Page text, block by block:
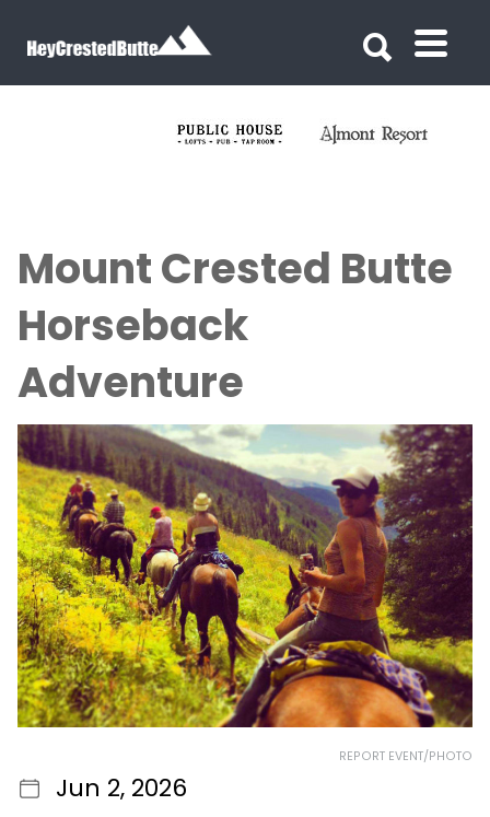
Mount Crested Butte
Horseback
Adventure
REPORT EVENT/PHOTO
Jun 2, 2026